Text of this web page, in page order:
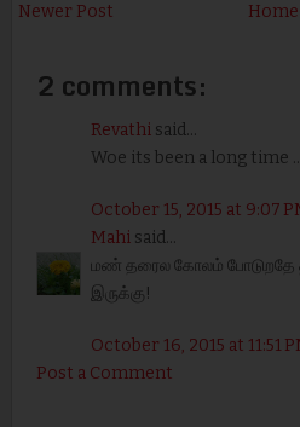
Newer Post Home
2 comments:
Revathisaid...
Woe its been a long time
October 15, 2015 at 9:07
Mahisaid...
மண் தரைல கோலம் போடுறதே
இருக்கு!
October 16, 2015 at 11:51
Post a Comment